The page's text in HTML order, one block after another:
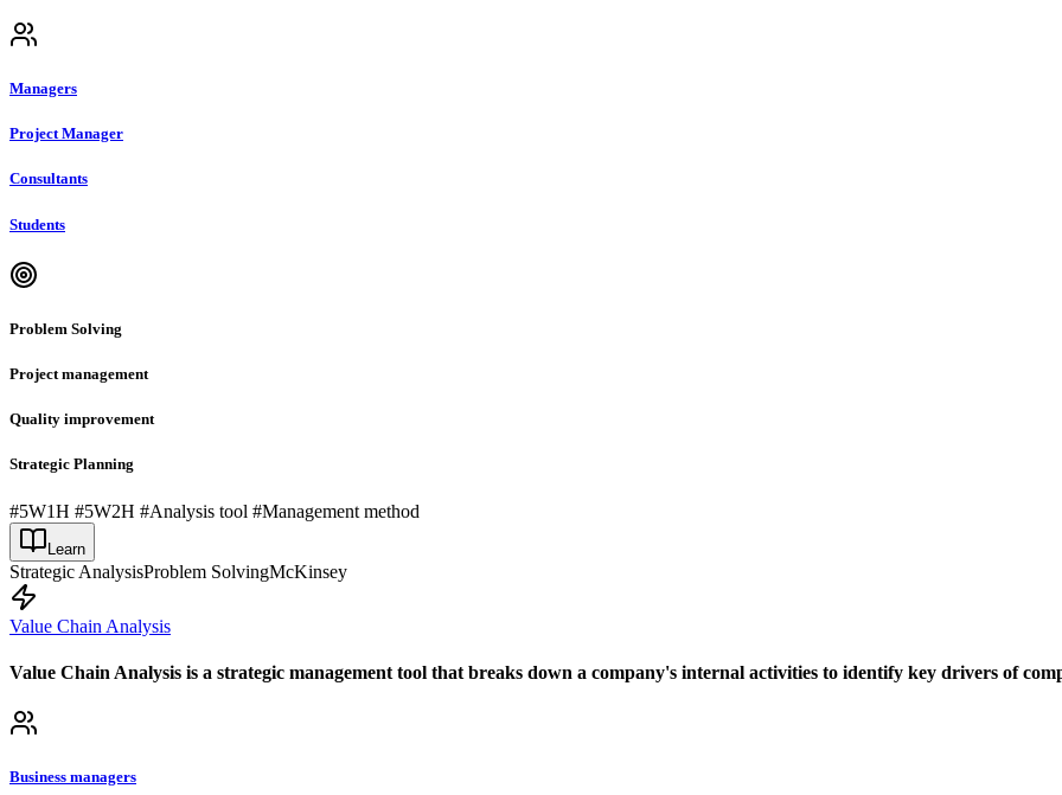
Managers
Project Manager
Consultants
Students
Problem Solving
Project management
Quality improvement
Strategic Planning
#5W1H #5W2H #Analysis tool #Management method
Learn
Strategic AnalysisProblem SolvingMcKinsey
Value Chain Analysis
Value Chain Analysis is a strategic management tool that breaks down a company's internal activities to identify key drivers of
Business managers